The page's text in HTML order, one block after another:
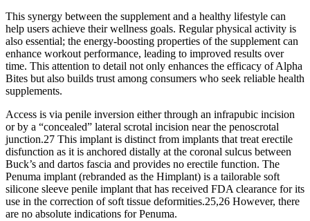
This synergy between the supplement and a healthy lifestyle can
help users achieve their wellness goals. Regular physical activity is
also essential; the energy-boosting properties of the supplement can
enhance workout performance, leading to improved results over
time. This attention to detail not only enhances the efficacy of Alpha
Bites but also builds trust among consumers who seek reliable health
supplements.
Access is via penile inversion either through an infrapubic incision
or by a “concealed” lateral scrotal incision near the penoscrotal
junction.27 This implant is distinct from implants that treat erectile
disfunction as it is anchored distally at the coronal sulcus between
Buck’s and dartos fascia and provides no erectile function. The
Penuma implant (rebranded as the Himplant) is a tailorable soft
silicone sleeve penile implant that has received FDA clearance for its
use in the correction of soft tissue deformities.25,26 However, there
are no absolute indications for Penuma.